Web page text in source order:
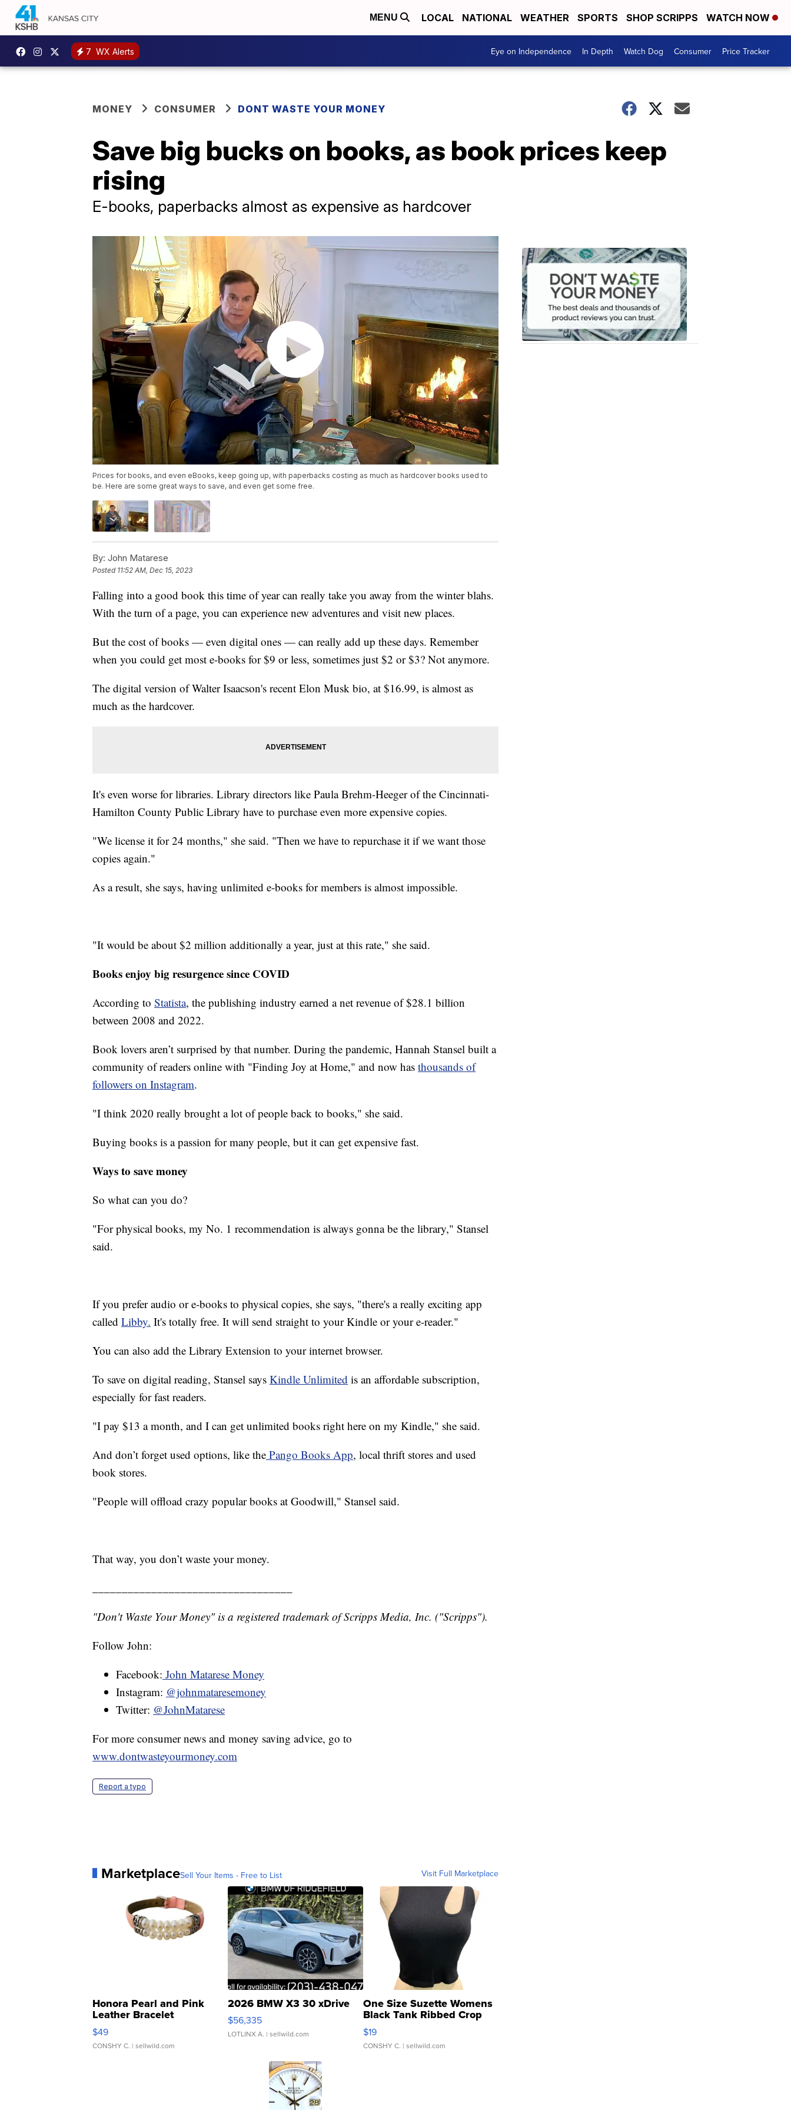
MENU LOCAL NATIONAL WEATHER SPORTS SHOP SCRIPPS WATCH NOW
7 WX Alerts Eye on Independence In Depth Watch Dog Consumer Price Tracker
MONEY CONSUMER DONT WASTE YOUR MONEY
Save big bucks on books, as book prices keep
rising
E-books, paperbacks almost as expensive as hardcover
Prices for books, and even eBooks, keep going up, with paperbacks costing as much as hardcover books used to
be. Here are some great ways to save, and even get some free.
By: John Matarese
Posted 11:52 AM, Dec 15, 2023
Falling into a good book this time of year can really take you away from the winter blahs.
With the turn of a page, you can experience new adventures and visit new places.
But the cost of books — even digital ones — can really add up these days. Remember
when you could get most e-books for $9 or less, sometimes just $2 or $3? Not anymore.
The digital version of Walter Isaacson's recent Elon Musk bio, at $16.99, is almost as
much as the hardcover.
It's even worse for libraries. Library directors like Paula Brehm-Heeger of the Cincinnati-
Hamilton County Public Library have to purchase even more expensive copies.
"We license it for 24 months," she said. "Then we have to repurchase it if we want those
copies again."
As a result, she says, having unlimited e-books for members is almost impossible.
"It would be about $2 million additionally a year, just at this rate," she said.
Books enjoy big resurgence since COVID
According to Statista, the publishing industry earned a net revenue of $28.1 billion
between 2008 and 2022.
Book lovers aren’t surprised by that number. During the pandemic, Hannah Stansel built a
community of readers online with "Finding Joy at Home," and now has thousands of
followers on Instagram.
"I think 2020 really brought a lot of people back to books," she said.
Buying books is a passion for many people, but it can get expensive fast.
Ways to save money
So what can you do?
"For physical books, my No. 1 recommendation is always gonna be the library," Stansel
said.
If you prefer audio or e-books to physical copies, she says, "there's a really exciting app
called Libby. It's totally free. It will send straight to your Kindle or your e-reader."
You can also add the Library Extension to your internet browser.
To save on digital reading, Stansel says Kindle Unlimited is an affordable subscription,
especially for fast readers.
"I pay $13 a month, and I can get unlimited books right here on my Kindle," she said.
And don’t forget used options, like the Pango Books App, local thrift stores and used
book stores.
"People will offload crazy popular books at Goodwill," Stansel said.
That way, you don’t waste your money.
"Don't Waste Your Money" is a registered trademark of Scripps Media, Inc. ("Scripps").
Follow John:
Facebook: John Matarese Money
Instagram: @johnmataresemoney
Twitter: @JohnMatarese
For more consumer news and money saving advice, go to
www.dontwasteyourmoney.com
Report a typo
MarketplaceSell Your Items - Free to List Visit Full Marketplace
Honora Pearl and Pink
Leather Bracelet
Adjustable Buckle Clo...
$49
CONSHY C. | sellwild.com
2026 BMW X3 30 xDrive
$56,335
LOTLINX A. | sellwild.com
One Size Suzette Womens
Black Tank Ribbed Crop
Asymmetrical ...
$19
CONSHY C. | sellwild.com